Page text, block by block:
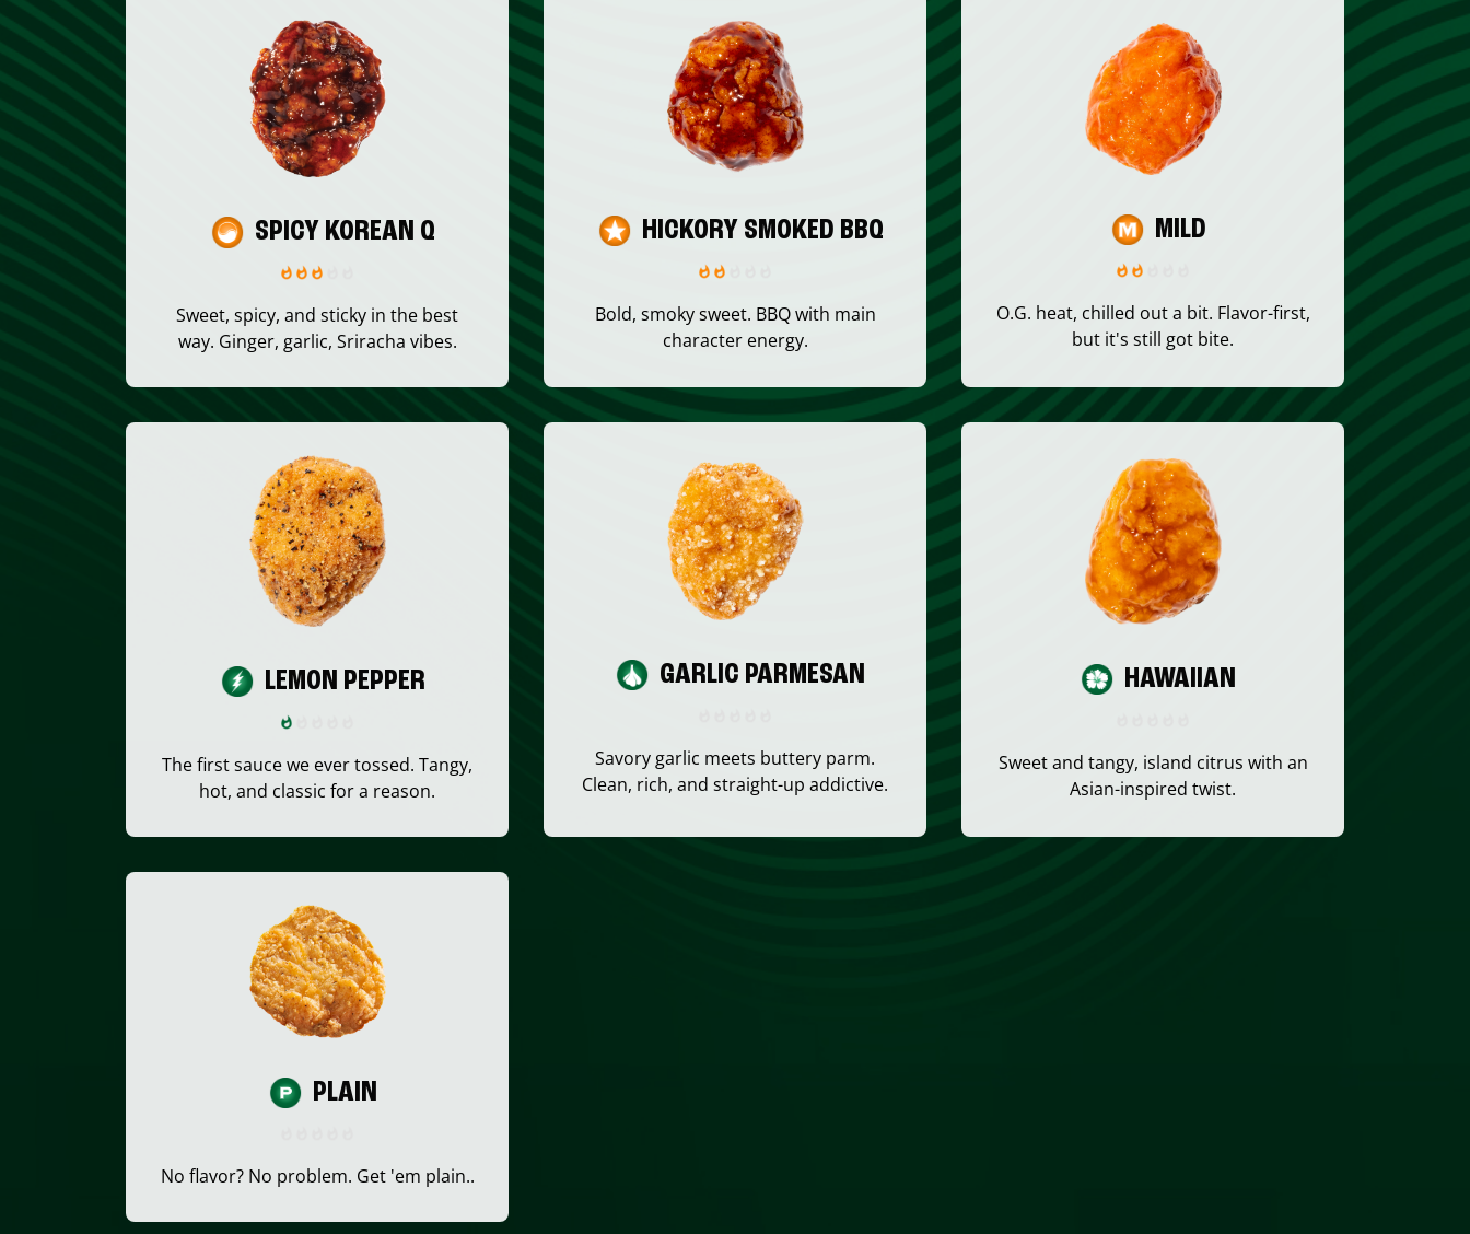
SPICY KOREAN Q
Sweet, spicy, and sticky in the best
way. Ginger, garlic, Sriracha vibes.
HICKORY SMOKED BBQ
Bold, smoky sweet. BBQ with main
character energy.
MILD
O.G. heat, chilled out a bit. Flavor-first,
but it's still got bite.
LEMON PEPPER
The first sauce we ever tossed. Tangy,
hot, and classic for a reason.
GARLIC PARMESAN
Savory garlic meets buttery parm.
Clean, rich, and straight-up addictive.
HAWAIIAN
Sweet and tangy, island citrus with an
Asian-inspired twist.
PLAIN
No flavor? No problem. Get 'em plain..